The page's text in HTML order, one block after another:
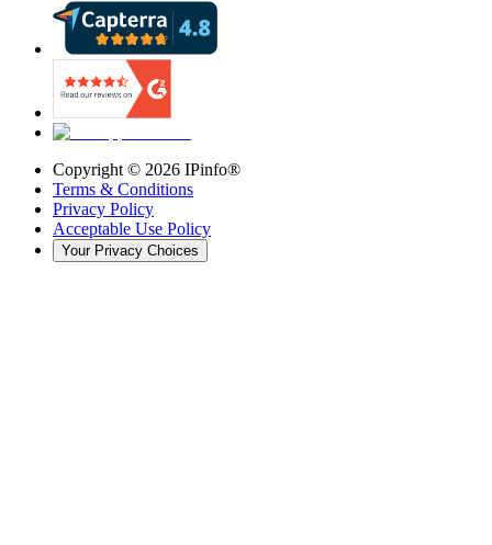
Copyright © 2026 IPinfo®
Terms & Conditions
Privacy Policy
Acceptable Use Policy
Your Privacy Choices